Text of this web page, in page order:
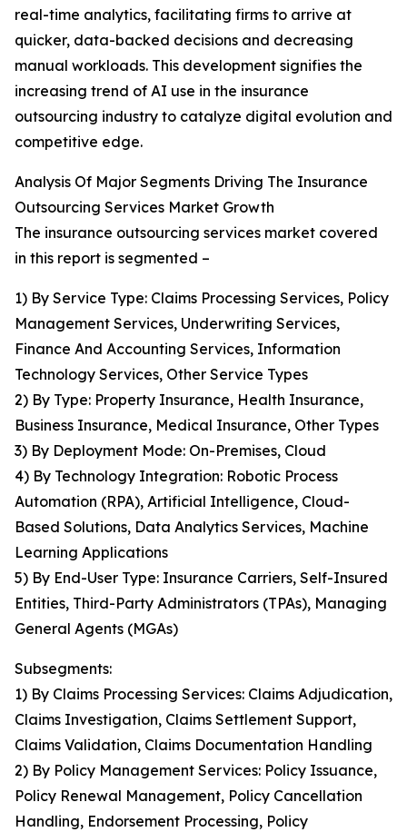
real-time analytics, facilitating firms to arrive at
quicker, data-backed decisions and decreasing
manual workloads. This development signifies the
increasing trend of AI use in the insurance
outsourcing industry to catalyze digital evolution and
competitive edge.
Analysis Of Major Segments Driving The Insurance
Outsourcing Services Market Growth
The insurance outsourcing services market covered
in this report is segmented –
1) By Service Type: Claims Processing Services, Policy
Management Services, Underwriting Services,
Finance And Accounting Services, Information
Technology Services, Other Service Types
2) By Type: Property Insurance, Health Insurance,
Business Insurance, Medical Insurance, Other Types
3) By Deployment Mode: On-Premises, Cloud
4) By Technology Integration: Robotic Process
Automation (RPA), Artificial Intelligence, Cloud-
Based Solutions, Data Analytics Services, Machine
Learning Applications
5) By End-User Type: Insurance Carriers, Self-Insured
Entities, Third-Party Administrators (TPAs), Managing
General Agents (MGAs)
Subsegments:
1) By Claims Processing Services: Claims Adjudication,
Claims Investigation, Claims Settlement Support,
Claims Validation, Claims Documentation Handling
2) By Policy Management Services: Policy Issuance,
Policy Renewal Management, Policy Cancellation
Handling, Endorsement Processing, Policy